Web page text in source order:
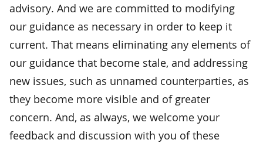
advisory. And we are committed to modifying
our guidance as necessary in order to keep it
current. That means eliminating any elements of
our guidance that become stale, and addressing
new issues, such as unnamed counterparties, as
they become more visible and of greater
concern. And, as always, we welcome your
feedback and discussion with you of these